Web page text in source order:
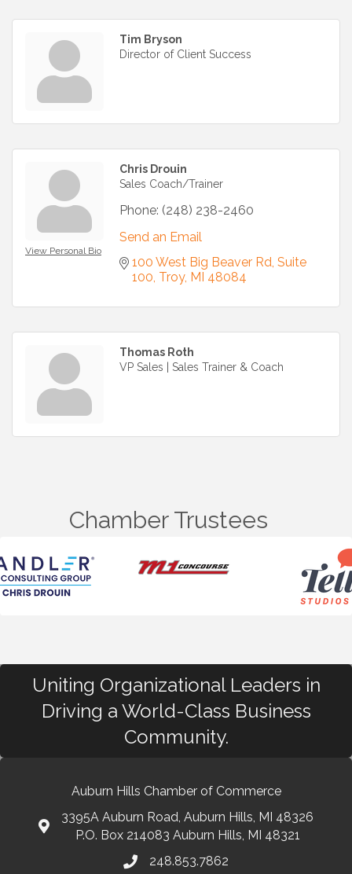
Tim Bryson
Director of Client Success
View Personal Bio
Chris Drouin
Sales Coach/Trainer
Phone: (248) 238-2460
Send an Email
100 West Big Beaver Rd Suite
100 Troy MI 48084
Thomas Roth
VP Sales | Sales Trainer & Coach
Chamber Trustees
Uniting Organizational Leaders in
Driving a World-Class Business
Community.
Auburn Hills Chamber of Commerce
3395A Auburn Road, Auburn Hills, MI 48326
P.O. Box 214083 Auburn Hills, MI 48321
248.853.7862